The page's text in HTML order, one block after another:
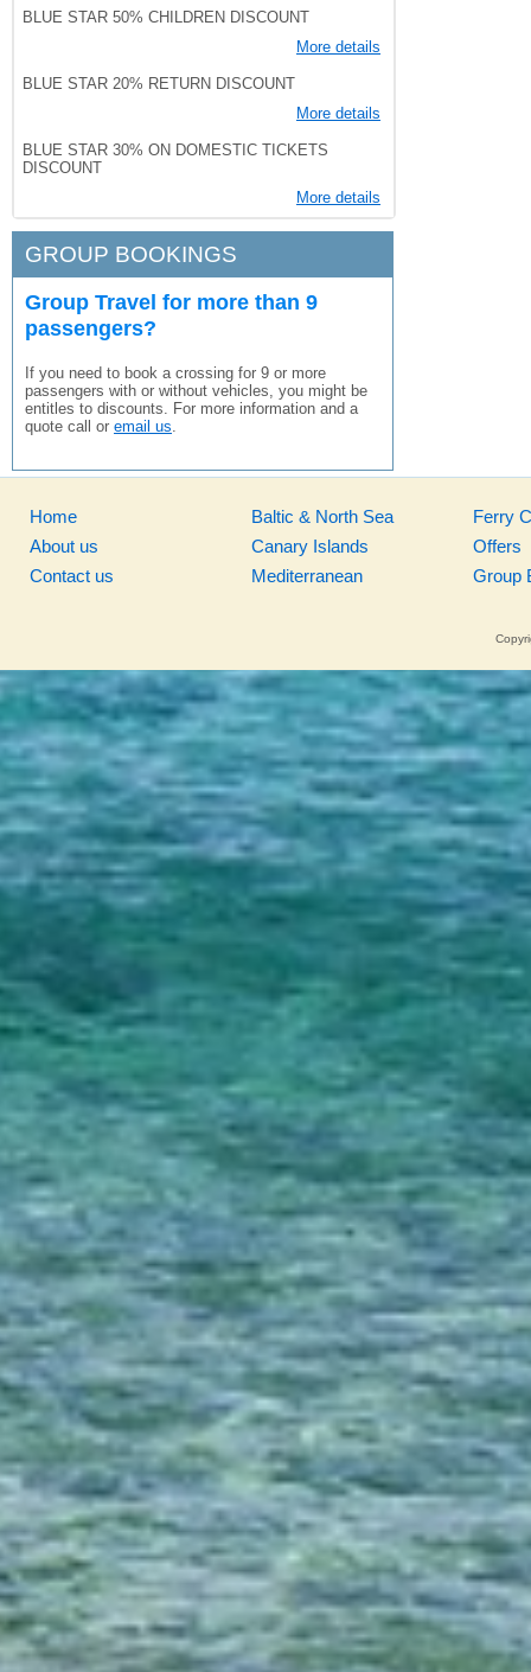
BLUE STAR 50% CHILDREN DISCOUNT
More details
BLUE STAR 20% RETURN DISCOUNT
More details
BLUE STAR 30% ON DOMESTIC TICKETS
DISCOUNT
More details
GROUP BOOKINGS
Group Travel for more than 9
passengers?
If you need to book a crossing for 9 or more
passengers with or without vehicles, you might be
entitles to discounts. For more information and a
quote call or email us.
Home
About us
Contact us
Baltic & North Sea
Canary Islands
Mediterranean
Ferry
Offers
Group